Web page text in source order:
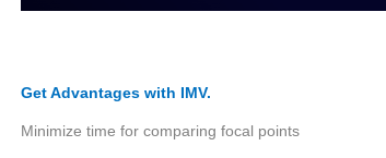
Get Advantages with IMV.
Minimize time for comparing focal points